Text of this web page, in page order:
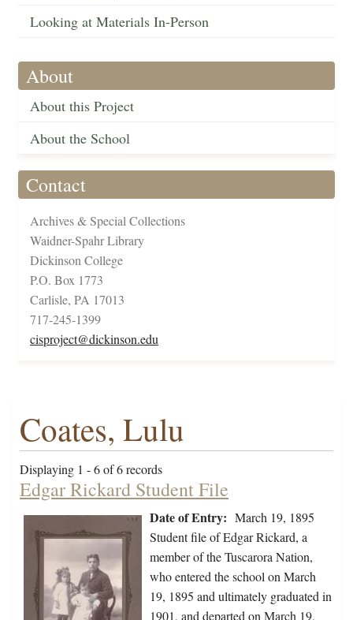
Looking at Materials In-Person
About
About this Project
About the School
Contact
Archives & Special Collections
Waidner-Spahr Library
Dickinson College
P.O. Box 1773
Carlisle, PA 17013
717-245-1399
cisproject@dickinson.edu
Coates, Lulu
Displaying 1 - 6 of 6 records
Edgar Rickard Student File
Date of Entry: March 19, 1895
Student file of Edgar Rickard, a
member of the Tuscarora Nation,
who entered the school on March
19, 1895 and ultimately graduated in
1901, and departed on March 19,